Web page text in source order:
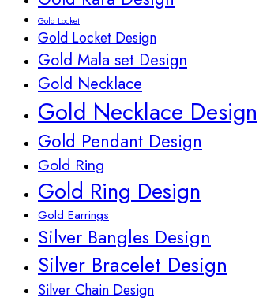
Gold Locket
Gold Locket Design
Gold Mala set Design
Gold Necklace
Gold Necklace Design
Gold Pendant Design
Gold Ring
Gold Ring Design
Gold Earrings
Silver Bangles Design
Silver Bracelet Design
Silver Chain Design